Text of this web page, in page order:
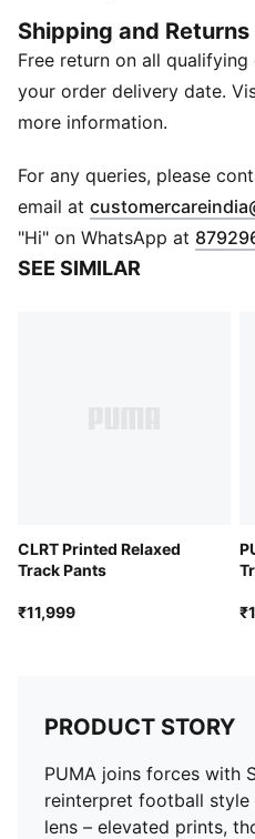
KING Track Pants are a
designed with an allover
details.
FEATURES & BENEFITS
constructions help protect
and keep you dry and warm
Made with 100% recycled
decorations
DETAILS
Pockets: Side pockets and
Shipping and Returns
Free return on all
your order delivery date.
more information.
For any queries, please
email at
"Hi" on WhatsApp at
SEE SIMILAR
CLRT Printed Relaxed
Track Pants
₹11,999
PRODUCT STORY
PUMA joins forces with
reinterpret football
lens – elevated prints,